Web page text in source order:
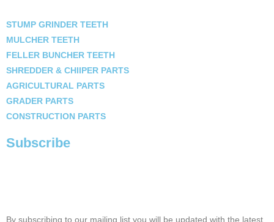
STUMP GRINDER TEETH
MULCHER TEETH
FELLER BUNCHER TEETH
SHREDDER & CHIIPER PARTS
AGRICULTURAL PARTS
GRADER PARTS
CONSTRUCTION PARTS
Subscribe
By subscribing to our mailing list you will be updated with the latest